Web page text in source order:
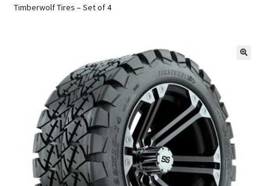
Timberwolf Tires – Set of 4